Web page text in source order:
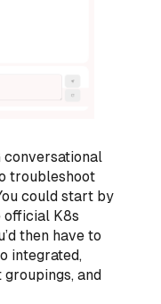
conversational
troubleshoot
could start by
official K8s
then have to
integrated,
and